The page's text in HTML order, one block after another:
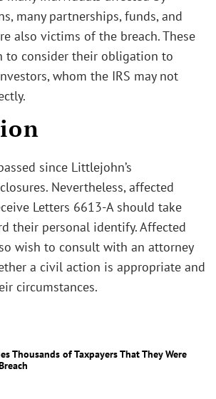
many partnerships, funds, and
also victims of the breach. These
to consider their obligation to
whom the IRS may not
since Littlejohn’s
Nevertheless, affected
Letters 6613-A should take
their personal identify. Affected
wish to consult with an attorney
a civil action is appropriate and
circumstances.
Thousands of Taxpayers That They Were